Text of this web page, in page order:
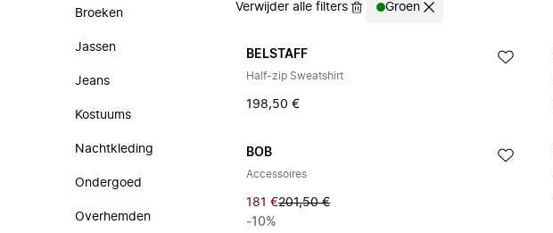
Broeken
Jassen
Jeans
Kostuums
Nachtkleding
Ondergoed
Overhemden
Verwijder alle filters Groen
BELSTAFF
Half-zip Sweatshirt
198,50 €
BOB
Accessoires
181 €201,50 €
-10%